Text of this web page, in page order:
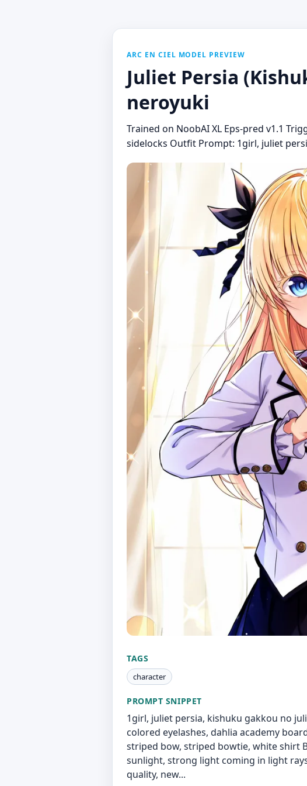
ARC EN CIEL MODEL PREVIEW
Juliet Persia
neroyuki
Trained on NoobAI XL Eps-pred v1.1
sidelocks Outfit Prompt: 1girl, juliet
TAGS
character
PROMPT SNIPPET
1girl, juliet persia, kishuku gakkou no
colored eyelashes, dahlia academy
striped bow, striped bowtie, white shirt
sunlight, strong light coming in light
quality, new...